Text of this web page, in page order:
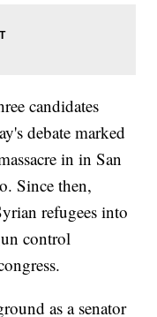
candidates
debate marked
in in San
Since then,
refugees into
control
as a senator